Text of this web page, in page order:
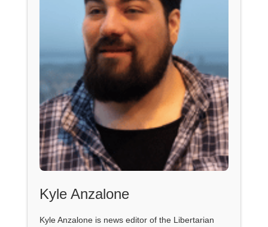
Kyle Anzalone
Kyle Anzalone is news editor of the Libertarian